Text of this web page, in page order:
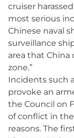
cruiser
most serious
Chinese naval
surveillance
area that China
zone.”
Incidents such
provoke an
the Council on
of conflict in
reasons. The